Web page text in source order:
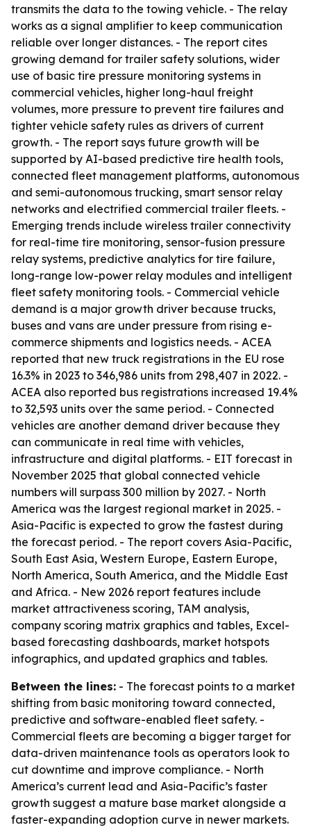
transmits the data to the towing vehicle. - The relay
works as a signal amplifier to keep communication
reliable over longer distances. - The report cites
growing demand for trailer safety solutions, wider
use of basic tire pressure monitoring systems in
commercial vehicles, higher long-haul freight
volumes, more pressure to prevent tire failures and
tighter vehicle safety rules as drivers of current
growth. - The report says future growth will be
supported by AI-based predictive tire health tools,
connected fleet management platforms, autonomous
and semi-autonomous trucking, smart sensor relay
networks and electrified commercial trailer fleets. -
Emerging trends include wireless trailer connectivity
for real-time tire monitoring, sensor-fusion pressure
relay systems, predictive analytics for tire failure,
long-range low-power relay modules and intelligent
fleet safety monitoring tools. - Commercial vehicle
demand is a major growth driver because trucks,
buses and vans are under pressure from rising e-
commerce shipments and logistics needs. - ACEA
reported that new truck registrations in the EU rose
16.3% in 2023 to 346,986 units from 298,407 in 2022. -
ACEA also reported bus registrations increased 19.4%
to 32,593 units over the same period. - Connected
vehicles are another demand driver because they
can communicate in real time with vehicles,
infrastructure and digital platforms. - EIT forecast in
November 2025 that global connected vehicle
numbers will surpass 300 million by 2027. - North
America was the largest regional market in 2025. -
Asia-Pacific is expected to grow the fastest during
the forecast period. - The report covers Asia-Pacific,
South East Asia, Western Europe, Eastern Europe,
North America, South America, and the Middle East
and Africa. - New 2026 report features include
market attractiveness scoring, TAM analysis,
company scoring matrix graphics and tables, Excel-
based forecasting dashboards, market hotspots
infographics, and updated graphics and tables.
Between the lines: - The forecast points to a market
shifting from basic monitoring toward connected,
predictive and software-enabled fleet safety. -
Commercial fleets are becoming a bigger target for
data-driven maintenance tools as operators look to
cut downtime and improve compliance. - North
America’s current lead and Asia-Pacific’s faster
growth suggest a mature base market alongside a
faster-expanding adoption curve in newer markets.